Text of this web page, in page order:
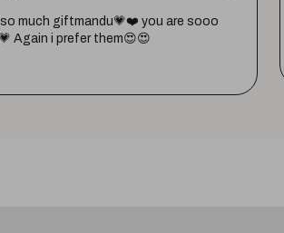
much giftmandu💗❤️ you are sooo
Again i prefer them😍😍